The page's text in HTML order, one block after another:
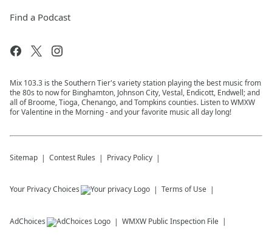
Find a Podcast
Mix 103.3 is the Southern Tier's variety station playing the best music from
the 80s to now for Binghamton, Johnson City, Vestal, Endicott, Endwell; and
all of Broome, Tioga, Chenango, and Tompkins counties. Listen to WMXW
for Valentine in the Morning - and your favorite music all day long!
Sitemap Contest Rules Privacy Policy
Your Privacy Choices Terms of Use
AdChoices WMXW Public Inspection File